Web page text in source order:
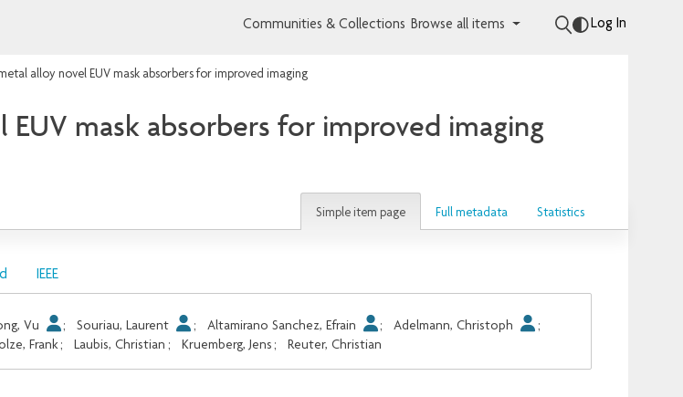
Communities & Collections Browse all items Log In
alloy novel EUV mask absorbers for improved imaging
mask absorbers for improved imaging
Simple item page Full metadata Statistics
IEEE
Vu ; Souriau, Laurent ; Altamirano Sanchez, Efrain ; Adelmann, Christoph
;
Frank; Laubis, Christian ; Kruemberg, Jens ; Reuter, Christian